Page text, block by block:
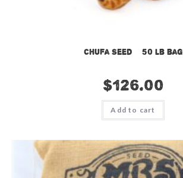
Chufa Seed – 50 lb bag
$126.00
Add to cart